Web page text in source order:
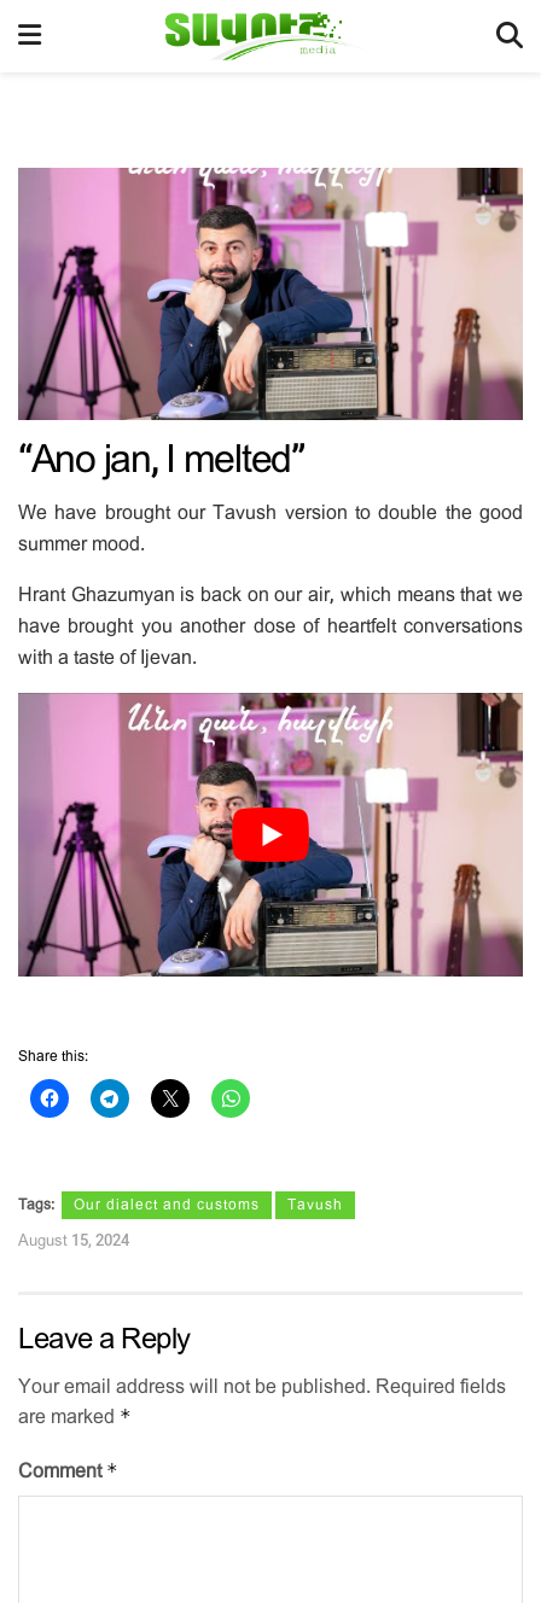
“Ano jan, I melted”
We have brought our Tavush version to double the good
summer mood.
Hrant Ghazumyan is back on our air, which means that we
have brought you another dose of heartfelt conversations
with a taste of Ijevan.
Share this:
Tags: Our dialect and customs Tavush
August 15, 2024
Leave a Reply
Your email address will not be published.
Required fields
are marked *
Comment *